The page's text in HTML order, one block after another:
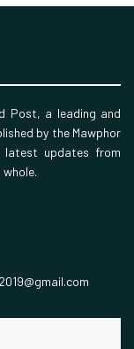
Post, a leading and
by the Mawphor
latest updates from